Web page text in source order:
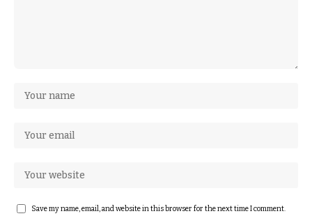
Save my name, email, and website in this browser for the next time I comment.